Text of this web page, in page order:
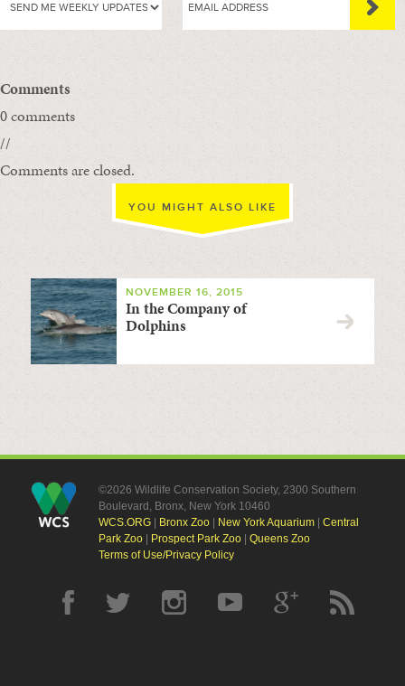
Comments
0 comments
//
Comments are closed.
YOU MIGHT ALSO LIKE
NOVEMBER 16, 2015
In the Company of
Dolphins
©2026 Wildlife Conservation Society, 2300 Southern
Boulevard, Bronx, New York 10460
WCS.ORG| Bronx Zoo| New York Aquarium| Central
Park Zoo| Prospect Park Zoo| Queens Zoo
Terms of Use/Privacy Policy